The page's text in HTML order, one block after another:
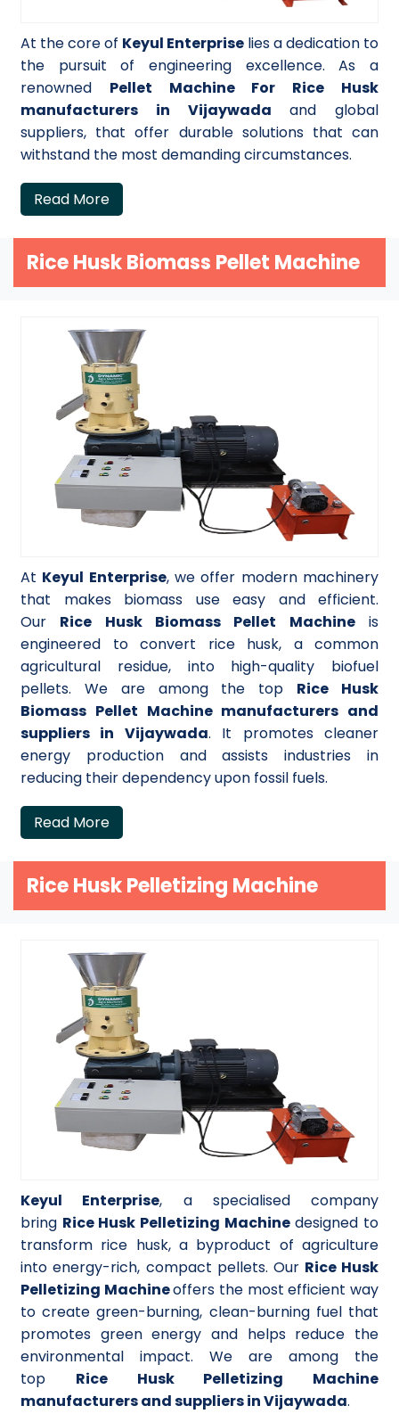
At the core of Keyul Enterprise lies a dedication to
the pursuit of engineering excellence. As a
renowned Pellet Machine For Rice Husk
manufacturers in Vijaywada and global
suppliers, that offer durable solutions that can
withstand the most demanding circumstances.
Read More
Rice Husk Biomass Pellet Machine
At Keyul Enterprise, we offer modern machinery
that makes biomass use easy and efficient.
Our Rice Husk Biomass Pellet Machineis
engineered to convert rice husk, a common
agricultural residue, into high-quality biofuel
pellets. We are among the top Rice Husk
Biomass Pellet Machine manufacturers and
suppliers in Vijaywada. It promotes cleaner
energy production and assists industries in
reducing their dependency upon fossil fuels.
Read More
Rice Husk Pelletizing Machine
Keyul Enterprise, a specialised company
bring Rice Husk Pelletizing Machinedesigned to
transform rice husk, a byproduct of agriculture
into energy-rich, compact pellets. Our Rice Husk
Pelletizing Machineoffers the most efficient way
to create green-burning, clean-burning fuel that
promotes green energy and helps reduce the
environmental impact. We are among the
top Rice Husk Pelletizing Machine
manufacturers and suppliers in Vijaywada.